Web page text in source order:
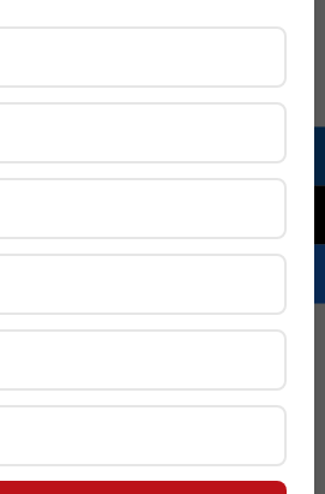
POSTS
THE CHANNEL POST STAFF
ON: